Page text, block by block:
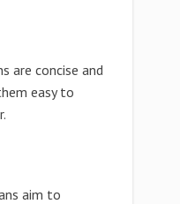
are concise and
easy to
aim to